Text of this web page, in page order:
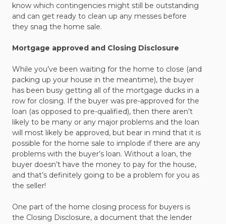
know which contingencies might still be outstanding
and can get ready to clean up any messes before
they snag the home sale.
Mortgage approved and Closing Disclosure
While you’ve been waiting for the home to close (and
packing up your house in the meantime), the buyer
has been busy getting all of the mortgage ducks in a
row for closing. If the buyer was pre-approved for the
loan (as opposed to pre-qualified), then there aren’t
likely to be many or any major problems and the loan
will most likely be approved, but bear in mind that it is
possible for the home sale to implode if there are any
problems with the buyer’s loan. Without a loan, the
buyer doesn’t have the money to pay for the house,
and that’s definitely going to be a problem for you as
the seller!
One part of the home closing process for buyers is
the Closing Disclosure, a document that the lender